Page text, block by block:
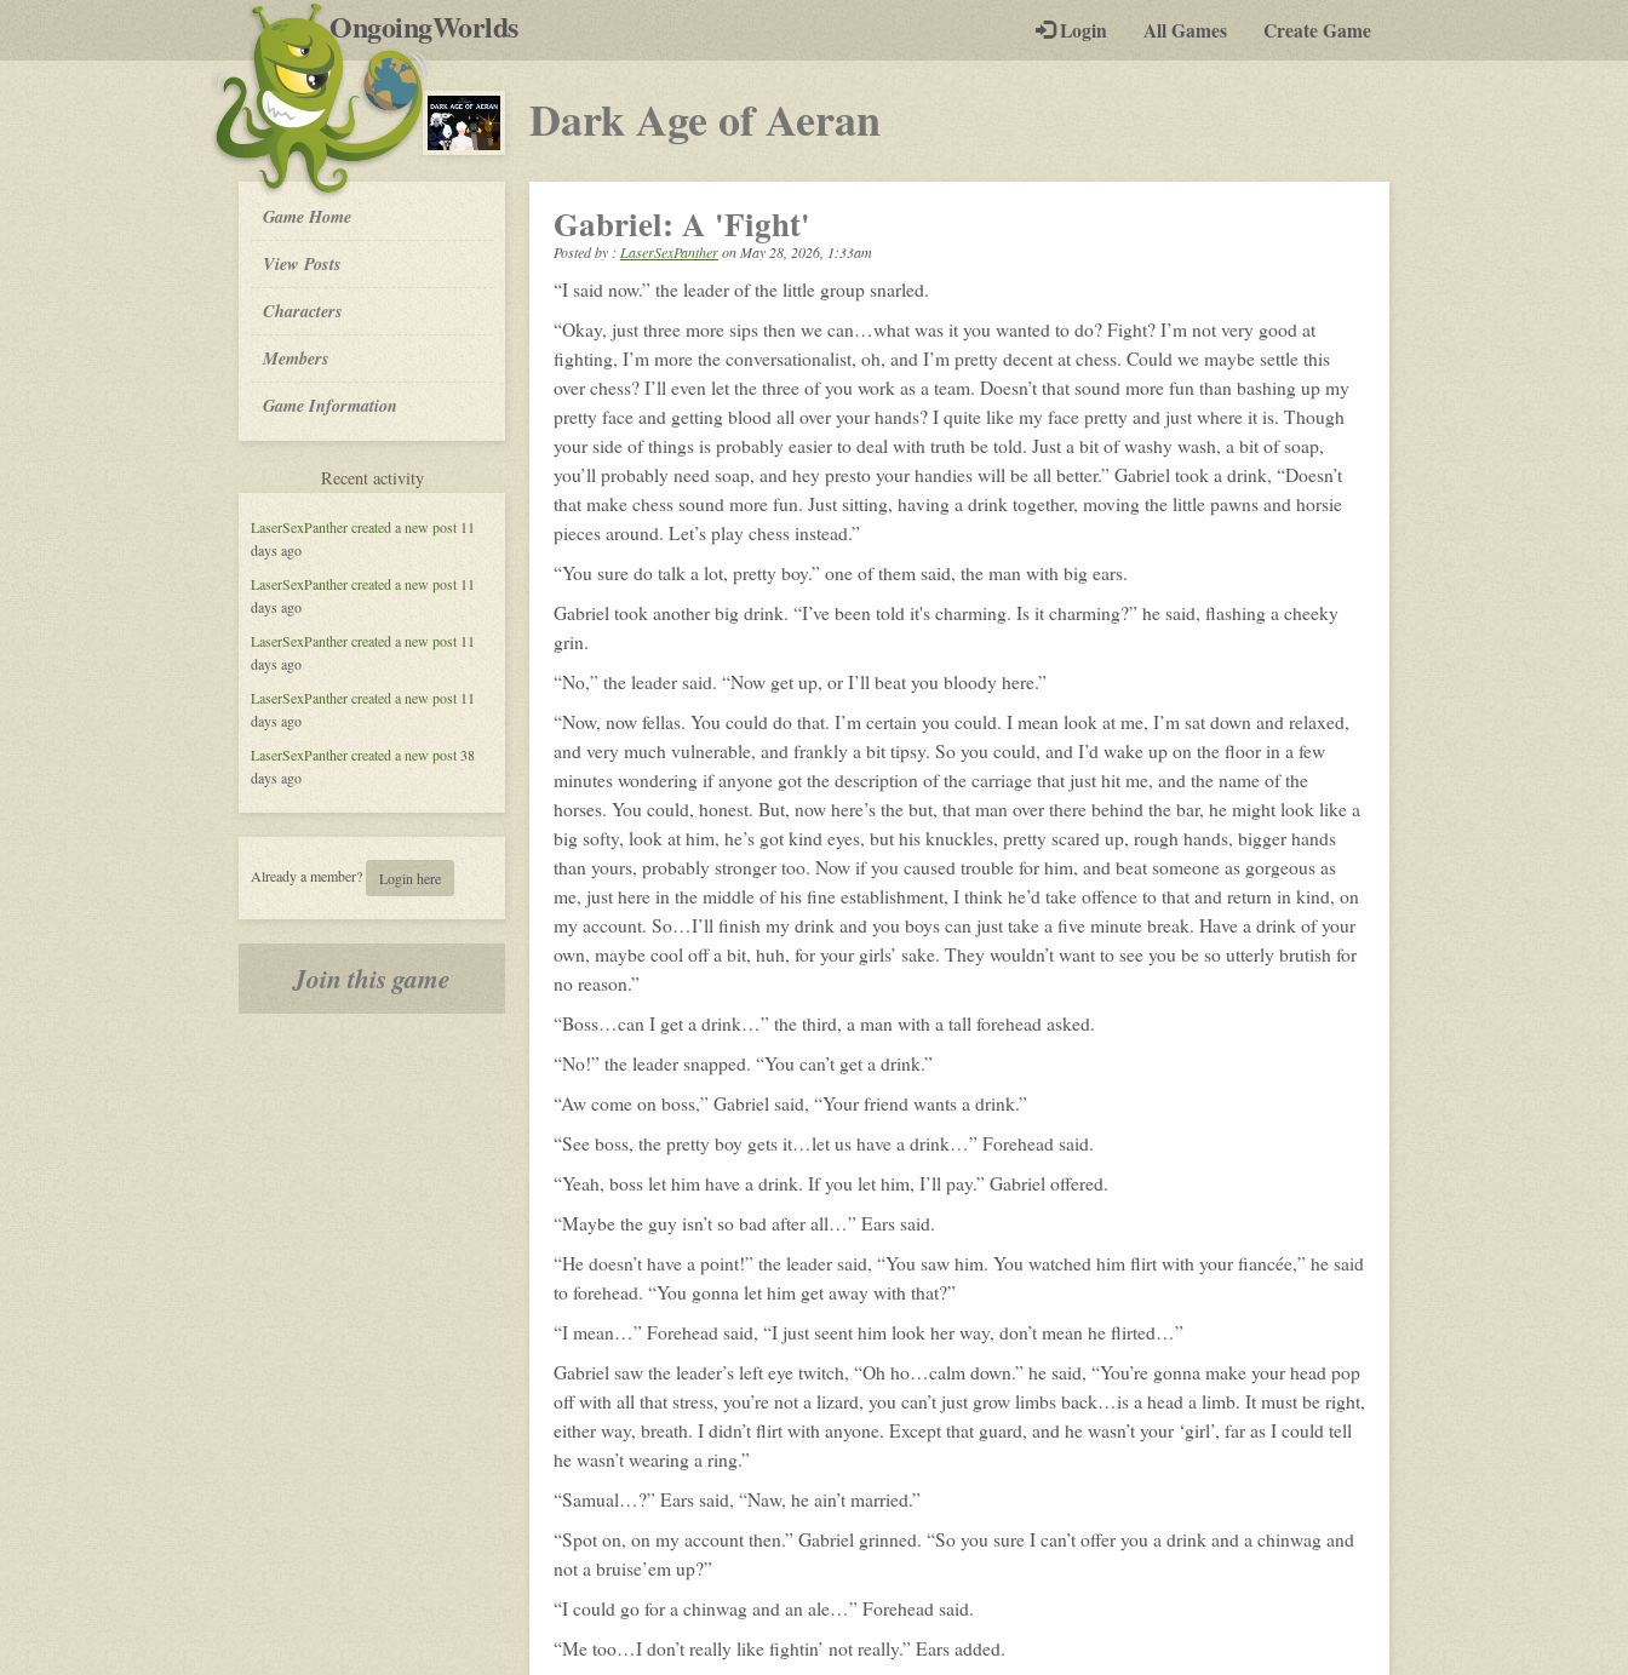
OngoingWorldsby-
post
RPGs
Login All Games Create Game
Dark Age of Aeran-
post
rpg
Dark
Age
of
-
Game Home
View Posts
Roleplay
Characters
Members
Game Information
Recent activityfor
Age
Aeran
LaserSexPanthercreated a new post 11
days ago
LaserSexPanthercreated a new post 11
days ago
LaserSexPanthercreated a new post 11
days ago
LaserSexPanthercreated a new post 11
days ago
LaserSexPanthercreated a new post38
days ago
Already a member? Login here
Join this game
Gabriel: A 'Fight'
Posted by : LaserSexPantheronMay 28, 2026, 1:33am
“I said now.” the leader of the little group snarled.
“Okay, just three more sips then we can…what was it you wanted to do? Fight? I’m not very good at
fighting, I’m more the conversationalist, oh, and I’m pretty decent at chess. Could we maybe settle this
over chess? I’ll even let the three of you work as a team. Doesn’t that sound more fun than bashing up my
pretty face and getting blood all over your hands? I quite like my face pretty and just where it is. Though
your side of things is probably easier to deal with truth be told. Just a bit of washy wash, a bit of soap,
you’ll probably need soap, and hey presto your handies will be all better.” Gabriel took a drink, “Doesn’t
that make chess sound more fun. Just sitting, having a drink together, moving the little pawns and horsie
pieces around. Let’s play chess instead.”
“You sure do talk a lot, pretty boy.” one of them said, the man with big ears.
Gabriel took another big drink. “I’ve been told it's charming. Is it charming?” he said, flashing a cheeky
grin.
“No,” the leader said. “Now get up, or I’ll beat you bloody here.”
“Now, now fellas. You could do that. I’m certain you could. I mean look at me, I’m sat down and relaxed,
and very much vulnerable, and frankly a bit tipsy. So you could, and I’d wake up on the floor in a few
minutes wondering if anyone got the description of the carriage that just hit me, and the name of the
horses. You could, honest. But, now here’s the but, that man over there behind the bar, he might look like a
big softy, look at him, he’s got kind eyes, but his knuckles, pretty scared up, rough hands, bigger hands
than yours, probably stronger too. Now if you caused trouble for him, and beat someone as gorgeous as
me, just here in the middle of his fine establishment, I think he’d take offence to that and return in kind, on
my account. So…I’ll finish my drink and you boys can just take a five minute break. Have a drink of your
own, maybe cool off a bit, huh, for your girls’ sake. They wouldn’t want to see you be so utterly brutish for
no reason.”
“Boss…can I get a drink…” the third, a man with a tall forehead asked.
“No!” the leader snapped. “You can’t get a drink.”
“Aw come on boss,” Gabriel said, “Your friend wants a drink.”
“See boss, the pretty boy gets it…let us have a drink…” Forehead said.
“Yeah, boss let him have a drink. If you let him, I’ll pay.” Gabriel offered.
“Maybe the guy isn’t so bad after all…” Ears said.
“He doesn’t have a point!” the leader said, “You saw him. You watched him flirt with your fiancée,” he said
to forehead. “You gonna let him get away with that?”
“I mean…” Forehead said, “I just seent him look her way, don’t mean he flirted…”
Gabriel saw the leader’s left eye twitch, “Oh ho…calm down.” he said, “You’re gonna make your head pop
off with all that stress, you’re not a lizard, you can’t just grow limbs back…is a head a limb. It must be right,
either way, breath. I didn’t flirt with anyone. Except that guard, and he wasn’t your ‘girl’, far as I could tell
he wasn’t wearing a ring.”
“Samual…?” Ears said, “Naw, he ain’t married.”
“Spot on, on my account then.” Gabriel grinned. “So you sure I can’t offer you a drink and a chinwag and
not a bruise’em up?”
“I could go for a chinwag and an ale…” Forehead said.
“Me too…I don’t really like fightin’ not really.” Ears added.